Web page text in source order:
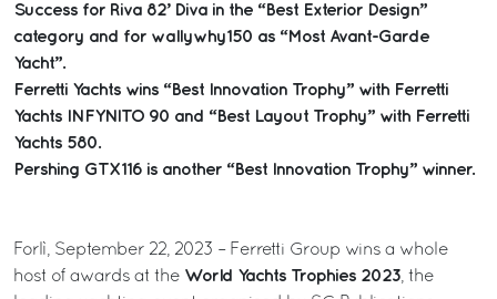
Success for Riva 82’ Diva in the “Best Exterior Design”
category and for wallywhy150 as “Most Avant-Garde
Yacht”.
Ferretti Yachts wins “Best Innovation Trophy” with Ferretti
Yachts INFYNITO 90 and “Best Layout Trophy” with Ferretti
Yachts 580.
Pershing GTX116 is another “Best Innovation Trophy” winner.
Forlì, September 22, 2023 – Ferretti Group wins a whole
host of awards at the World Yachts Trophies 2023 , the